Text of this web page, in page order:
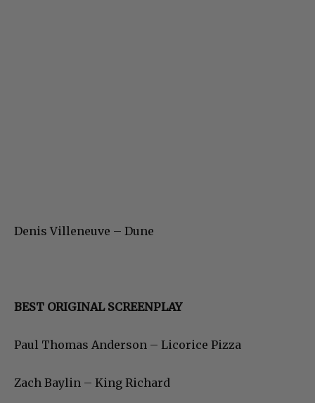
Denis Villeneuve – Dune
BEST ORIGINAL SCREENPLAY
Paul Thomas Anderson – Licorice Pizza
Zach Baylin – King Richard